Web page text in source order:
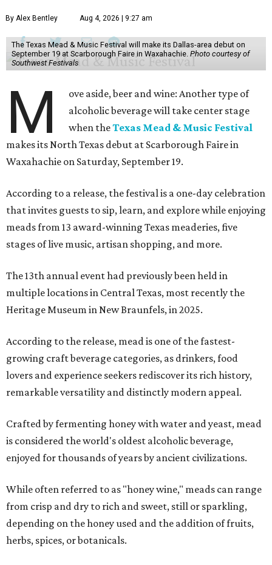
By Alex Bentley Aug 4, 2026 | 9:27 am
The Texas Mead & Music Festival will make its Dallas-area debut on
September 19 at Scarborough Faire in Waxahachie. Photo courtesy of
Southwest Festivals
M
ove aside, beer and wine: Another type of
alcoholic beverage will take center stage
when theTexas Mead & Music Festival
makes its North Texas debut at Scarborough Faire in
Waxahachie on Saturday, September 19.
According to a release, the festival is a one-day celebration
that invites guests to sip, learn, and explore while enjoying
meads from 13 award-winning Texas meaderies, five
stages of live music, artisan shopping, and more.
The 13th annual event had previously been held in
multiple locations in Central Texas, most recently the
Heritage Museum in New Braunfels, in 2025.
According to the release, mead is one of the fastest-
growing craft beverage categories, as drinkers, food
lovers and experience seekers rediscover its rich history,
remarkable versatility and distinctly modern appeal.
Crafted by fermenting honey with water and yeast, mead
is considered the world's oldest alcoholic beverage,
enjoyed for thousands of years by ancient civilizations.
While often referred to as "honey wine," meads can range
from crisp and dry to rich and sweet, still or sparkling,
depending on the honey used and the addition of fruits,
herbs, spices, or botanicals.